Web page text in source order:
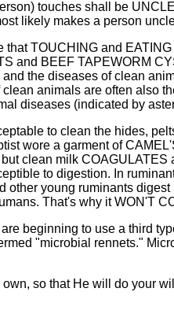
touches shall be
likely makes a person
that TOUCHING and
and BEEF TAPEWORM
the diseases of clean
clean animals are often also
diseases (indicated by
to clean the hides,
wore a garment of
clean milk
to digestion. In
other young ruminants
That's why it WON'T
beginning to use a third
"microbial rennets."
so that He will do your